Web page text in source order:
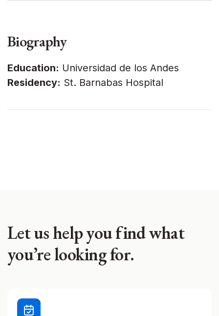
Biography
Education: Universidad de los Andes
Residency: St. Barnabas Hospital
Let us help you find what
you’re looking for.